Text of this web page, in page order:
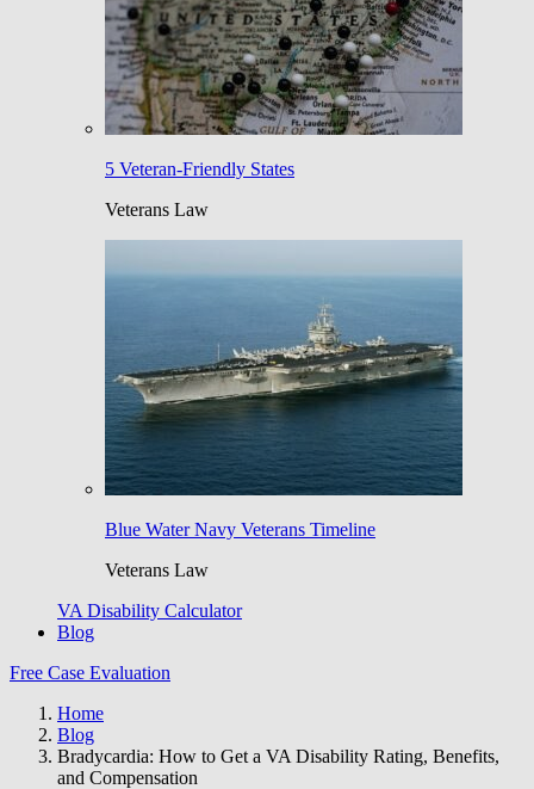
5 Veteran-Friendly States
Veterans Law
Blue Water Navy Veterans Timeline
Veterans Law
VA Disability Calculator
Blog
Free Case Evaluation
Home
Blog
Bradycardia: How to Get a VA Disability Rating, Benefits,
and Compensation